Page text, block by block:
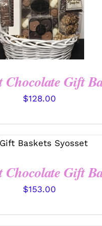
SELECT OPTIONS
/
DETAILS
Chocolate Gift
$128.00
/
Chocolate Gift
$153.00